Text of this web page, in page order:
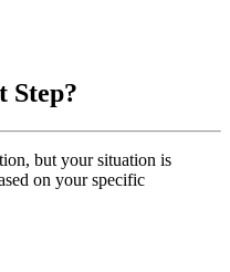
Step?
but your situation is
on your specific